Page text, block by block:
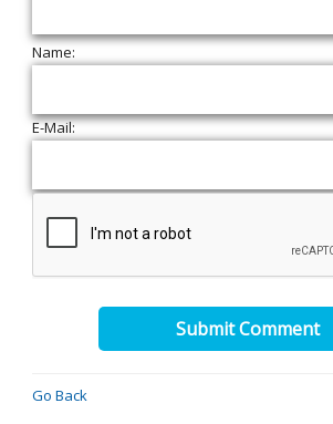
Name:
E-Mail:
Submit Comment
Go Back